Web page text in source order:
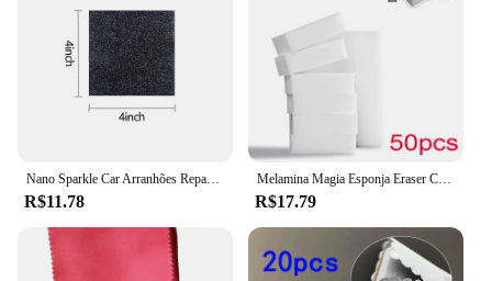
R$11.78
Melamina Magia Esponja Eraser Cleaner, Carro, Casa, Cozinha, Banheiro, Esponjas de Limpeza Nano, Ferramentas de Limpeza Interior do Carro, 50 Pcs
R$17.79